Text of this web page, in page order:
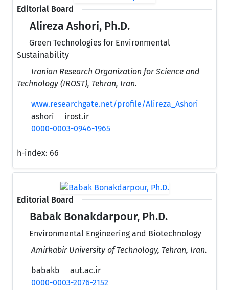
Editorial Board
Alireza Ashori, Ph.D.
Green Technologies for Environmental
Sustainability
Iranian Research Organization for Science and
Technology (IROST), Tehran, Iran.
www.researchgate.net/profile/Alireza_Ashori
ashori
irost.ir
0000-0003-0946-1965
h-index: 66
Editorial Board
Babak Bonakdarpour, Ph.D.
Environmental Engineering and Biotechnology
Amirkabir University of Technology, Tehran, Iran.
babakb
aut.ac.ir
0000-0003-2076-2152